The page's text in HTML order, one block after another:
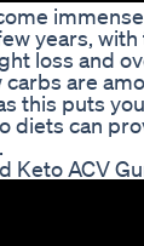
years,
loss and
are
this puts
diets can
Keto ACV